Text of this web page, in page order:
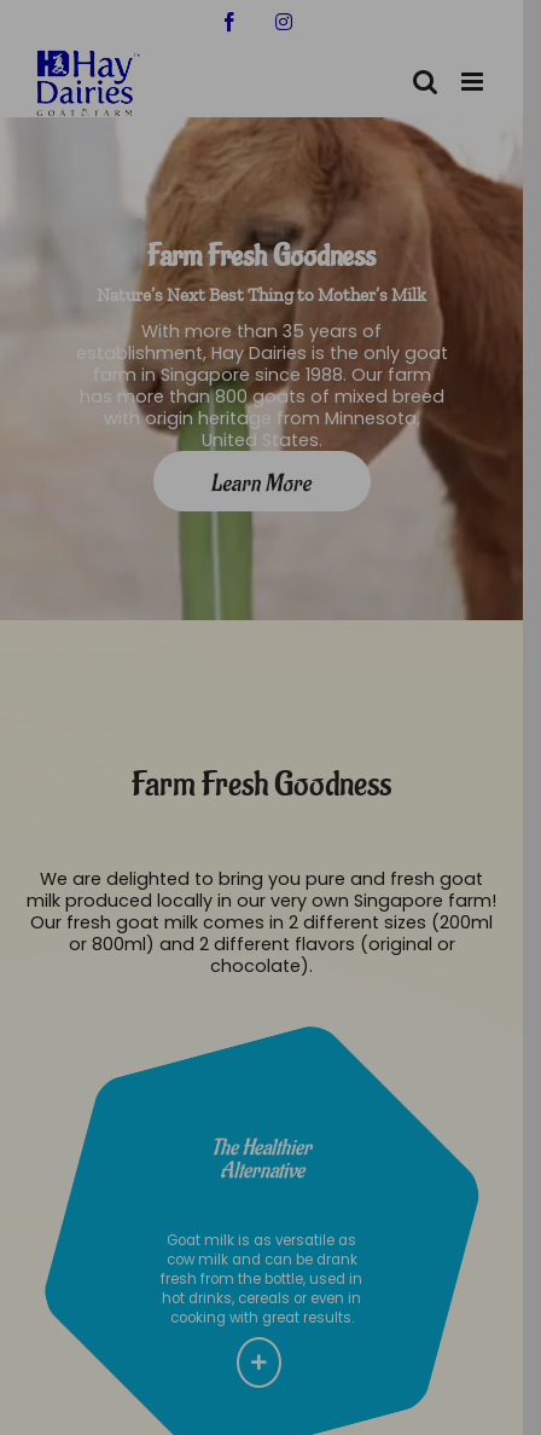
content
FacebookInstagram
Farm Fresh Goodness
Nature’s Next Best Thing to Mother’s Milk
With more than 35 years of
establishment, Hay Dairies is the only goat
farm in Singapore since 1988. Our farm
has more than 800 goats of mixed breed
with origin heritage from Minnesota,
United States.
Farm Fresh Goodness
We are delighted to bring you pure and fresh goat
milk produced locally in our very own Singapore farm!
Our fresh goat milk comes in 2 different sizes (200ml
or 800ml) and 2 different flavors (original or
chocolate).
The Healthier
Alternative
Goat milk is as versatile as
cow milk and can be drank
fresh from the bottle, used in
hot drinks, cereals or even in
cooking with great results.